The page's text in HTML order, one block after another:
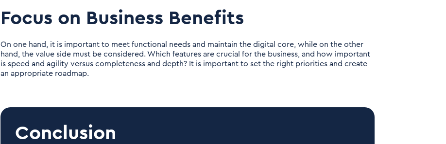
Focus on Business Benefits
On one hand, it is important to meet functional needs and maintain the digital core, while on the other
hand, the value side must be considered. Which features are crucial for the business, and how important
is speed and agility versus completeness and depth? It is important to set the right priorities and create
an appropriate roadmap.
Conclusion